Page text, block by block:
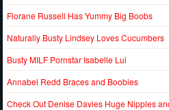
Florane Russell Has Yummy Big Boobs
Naturally Busty Lindsey Loves Cucumbers
Busty MILF Pornstar Isabelle Lui
Annabel Redd Braces and Boobies
Check Out Denise Davies Huge Nipples